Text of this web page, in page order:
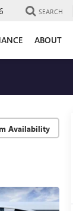
SEARCH
ABOUT
Availability